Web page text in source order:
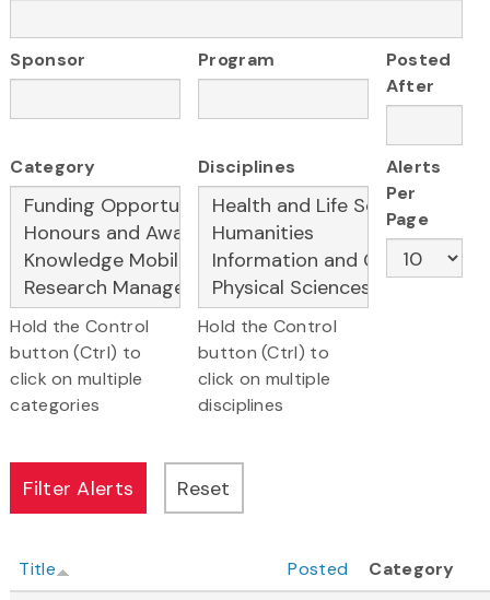
Sponsor Program
Posted
After
Category
Hold the Control
button (Ctrl) to
click on multiple
categories
Disciplines
Hold the Control
button (Ctrl) to
click on multiple
disciplines
Alerts
Per
Page
Title Posted
Category